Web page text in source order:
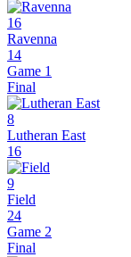
16
Ravenna
14
Game 1
Final
8
Lutheran East
16
9
Field
24
Game 2
Final